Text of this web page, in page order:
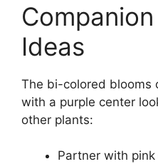
Ideas
The bi-colored blooms
with a purple center
other plants:
Partner with